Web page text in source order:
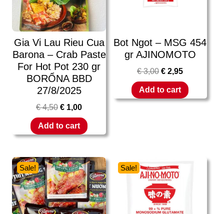
Gia Vi Lau Rieu Cua
Barona – Crab Paste
For Hot Pot 230 gr
BORỔNA BBD
27/8/2025
€4,50 € 1,00
Add to cart
Bot Ngot – MSG 454
gr AJINOMOTO
€3,00 € 2,95
Add to cart
Sale! Sale!